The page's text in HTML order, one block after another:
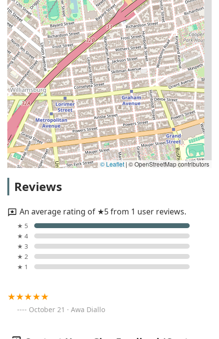
© Leaflet | © OpenStreetMap contributors
Reviews
An average rating of ★5 from 1 user reviews.
★ 5
★ 4
★ 3
★ 2
★ 1
October 21 · Awa Diallo